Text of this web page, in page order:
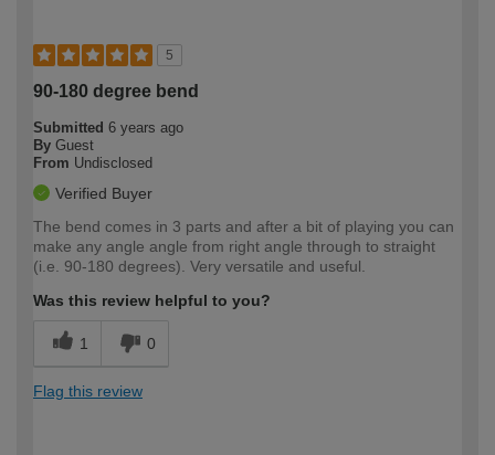
5
90-180 degree bend
Submitted 6 years ago
By Guest
From Undisclosed
Verified Buyer
The bend comes in 3 parts and after a bit of playing you can
make any angle angle from right angle through to straight
(i.e. 90-180 degrees). Very versatile and useful.
Was this review helpful to you?
1 0
Flag this review